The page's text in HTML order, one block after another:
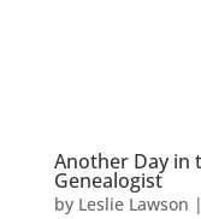
Another Day in
Genealogist
by Leslie Lawson |